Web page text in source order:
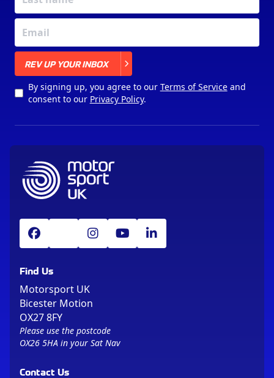
REV UP YOUR INBOX
By signing up, you agree to our Terms of Serviceand
consent to our Privacy Policy.
Find Us
Motorsport UK
Bicester Motion
OX27 8FY
Please use the postcode
OX26 5HA in your Sat Nav
Contact Us